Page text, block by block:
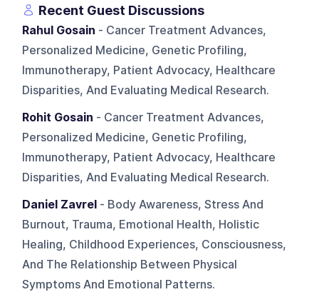
Recent Guest Discussions
Rahul Gosain - Cancer Treatment Advances,
Personalized Medicine, Genetic Profiling,
Immunotherapy, Patient Advocacy, Healthcare
Disparities, And Evaluating Medical Research.
Rohit Gosain - Cancer Treatment Advances,
Personalized Medicine, Genetic Profiling,
Immunotherapy, Patient Advocacy, Healthcare
Disparities, And Evaluating Medical Research.
Daniel Zavrel - Body Awareness, Stress And
Burnout, Trauma, Emotional Health, Holistic
Healing, Childhood Experiences, Consciousness,
And The Relationship Between Physical
Symptoms And Emotional Patterns.